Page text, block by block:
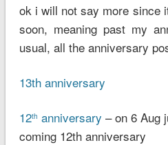
ok i will not say more since
soon, meaning past my
usual, all the anniversary
13th anniversary
12th anniversary – on 6 Aug
coming 12th anniversary